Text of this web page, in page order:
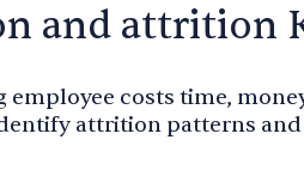
and attrition
employee costs time,
attrition patterns